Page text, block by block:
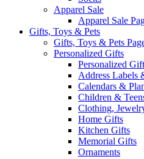
Apparel Sale
Apparel Sale
Gifts, Toys & Pets
Gifts, Toys & Pets
Personalized Gifts
Personalized
Address Labels
Calendars &
Children &
Clothing,
Home Gifts
Kitchen Gifts
Memorial Gifts
Ornaments